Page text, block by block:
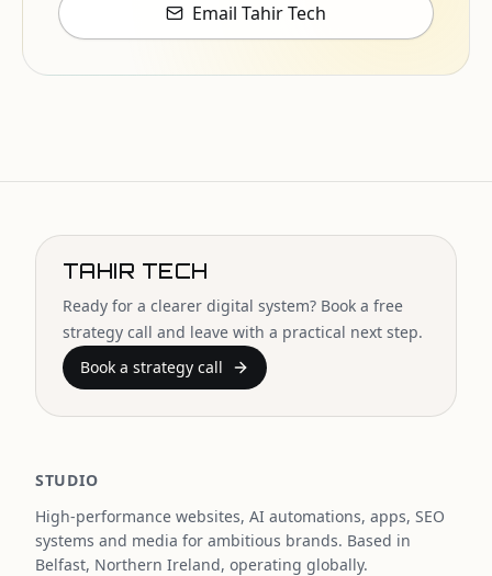
Email Tahir Tech
TAHIR TECH
Ready for a clearer digital system? Book a free
strategy call and leave with a practical next step.
Book a strategy call
STUDIO
High-performance websites, AI automations, apps, SEO
systems and media for ambitious brands. Based in
Belfast, Northern Ireland, operating globally.